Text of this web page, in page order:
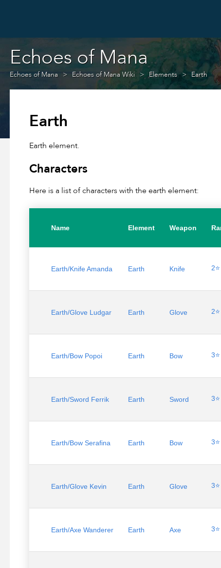
Echoes of Mana
Echoes of Mana Echoes of Mana Wiki Elements Earth
Earth
Earth element.
Characters
Here is a list of characters with the earth element:
Name Element Weapon
Earth/Knife Amanda Earth Knife 2⭐
Earth/Glove Ludgar Earth Glove 2⭐
Earth/Bow Popoi Earth Bow 3⭐
Earth/Sword Ferrik Earth Sword 3⭐
Earth/Bow Serafina Earth Bow 3⭐
Earth/Glove Kevin Earth Glove 3⭐
Earth/Axe Wanderer Earth Axe 3⭐